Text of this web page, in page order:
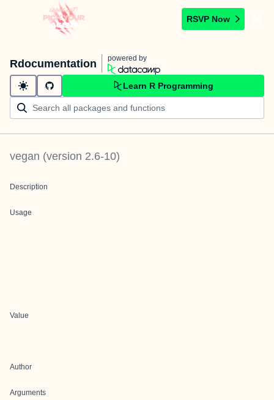
RSVP Now
Rdocumentation powered by
Learn R Programming
vegan (version 2.6-10)
Description
Usage
Value
Author
Arguments